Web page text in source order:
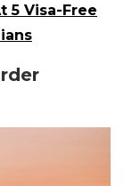
5 Visa-Free